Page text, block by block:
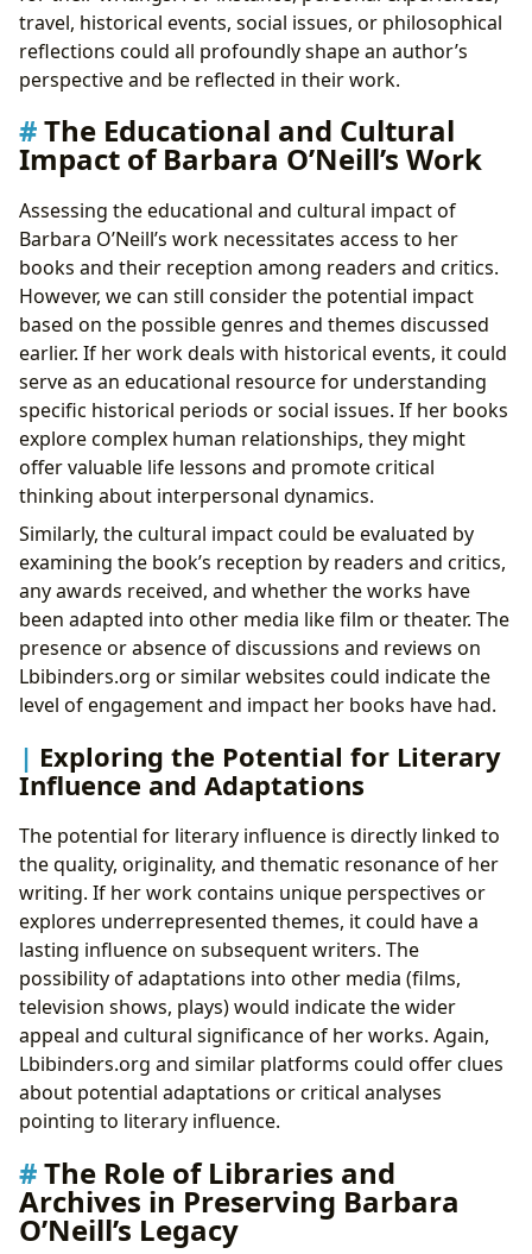
travel, historical events, social issues, or philosophical
reflections could all profoundly shape an author’s
perspective and be reflected in their work.
The Educational and Cultural
Impact of Barbara O’Neill’s Work
Assessing the educational and cultural impact of
Barbara O’Neill’s work necessitates access to her
books and their reception among readers and critics.
However, we can still consider the potential impact
based on the possible genres and themes discussed
earlier. If her work deals with historical events, it could
serve as an educational resource for understanding
specific historical periods or social issues. If her books
explore complex human relationships, they might
offer valuable life lessons and promote critical
thinking about interpersonal dynamics.
Similarly, the cultural impact could be evaluated by
examining the book’s reception by readers and critics,
any awards received, and whether the works have
been adapted into other media like film or theater. The
presence or absence of discussions and reviews on
Lbibinders.org or similar websites could indicate the
level of engagement and impact her books have had.
Exploring the Potential for Literary
Influence and Adaptations
The potential for literary influence is directly linked to
the quality, originality, and thematic resonance of her
writing. If her work contains unique perspectives or
explores underrepresented themes, it could have a
lasting influence on subsequent writers. The
possibility of adaptations into other media (films,
television shows, plays) would indicate the wider
appeal and cultural significance of her works. Again,
Lbibinders.org and similar platforms could offer clues
about potential adaptations or critical analyses
pointing to literary influence.
The Role of Libraries and
Archives in Preserving Barbara
O’Neill’s Legacy